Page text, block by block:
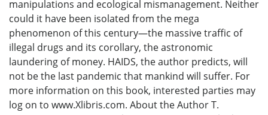
manipulations and ecological mismanagement. Neither
could it have been isolated from the mega
phenomenon of this century—the massive traffic of
illegal drugs and its corollary, the astronomic
laundering of money. HAIDS, the author predicts, will
not be the last pandemic that mankind will suffer. For
more information on this book, interested parties may
log on to www.Xlibris.com. About the Author T.